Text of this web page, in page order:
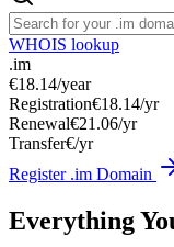
WHOIS lookup
.im
€18.14/year
Registration€18.14/yr
Renewal€21.06/yr
Transfer€/yr
Register .im Domain
Everything